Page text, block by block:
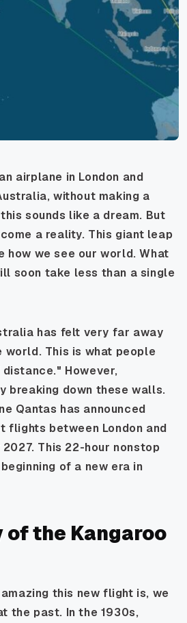
airplane in London and
without making a
sounds like a dream. But
a reality. This giant leap
how we see our world. What
soon take less than a single
has felt very far away
This is what people
However,
breaking down these walls.
Qantas has announced
flights between London and
This 22-hour nonstop
of a new era in
of the Kangaroo
this new flight is, we
the past. In the 1930s,